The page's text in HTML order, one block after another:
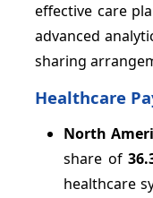
effective care
advanced
sharing
Healthcare
North
share of
healthcare